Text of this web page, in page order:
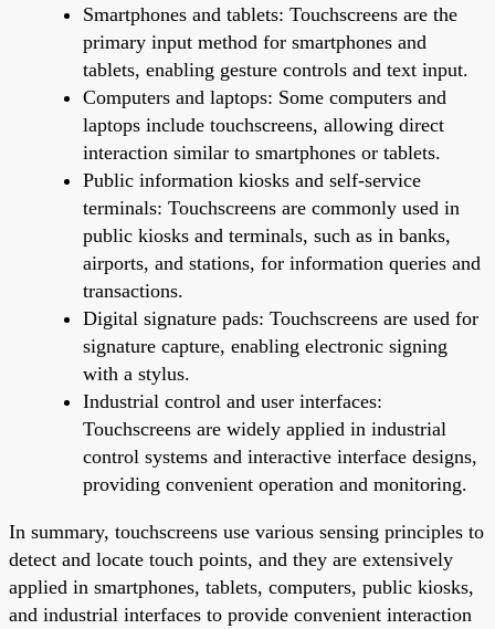
Smartphones and tablets: Touchscreens are the
primary input method for smartphones and
tablets, enabling gesture controls and text input.
Computers and laptops: Some computers and
laptops include touchscreens, allowing direct
interaction similar to smartphones or tablets.
Public information kiosks and self-service
terminals: Touchscreens are commonly used in
public kiosks and terminals, such as in banks,
airports, and stations, for information queries and
transactions.
Digital signature pads: Touchscreens are used for
signature capture, enabling electronic signing
with a stylus.
Industrial control and user interfaces:
Touchscreens are widely applied in industrial
control systems and interactive interface designs,
providing convenient operation and monitoring.
In summary, touchscreens use various sensing principles to
detect and locate touch points, and they are extensively
applied in smartphones, tablets, computers, public kiosks,
and industrial interfaces to provide convenient interaction